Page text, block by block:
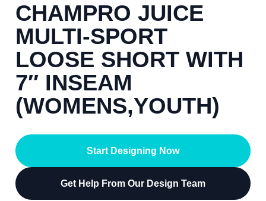
CHAMPRO JUICE
MULTI-SPORT
LOOSE SHORT WITH
7″ INSEAM
(WOMENS,YOUTH)
Start Designing Now
Get Help From Our Design Team